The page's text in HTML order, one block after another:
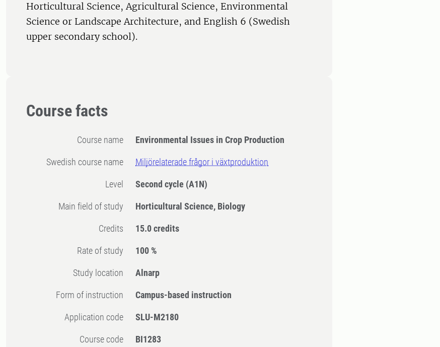
Horticultural Science, Agricultural Science, Environmental
Science or Landscape Architecture, and English 6 (Swedish
upper secondary school).
Course facts
Course name Environmental Issues in Crop Production
Swedish course name Miljörelaterade frågor i växtproduktion
Level Second cycle (A1N)
Main field of study Horticultural Science, Biology
Credits 15.0 credits
Rate of study 100 %
Study location Alnarp
Form of instruction Campus-based instruction
Application code SLU-M2180
Course code BI1283